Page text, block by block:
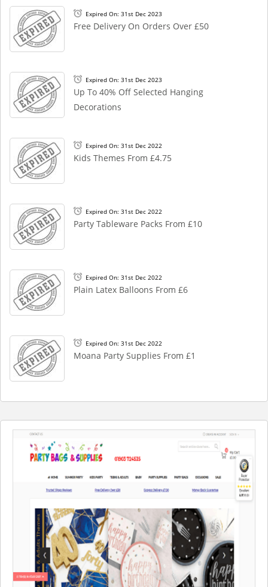
Expired On: 31st Dec 2023
Free Delivery On Orders Over £50
Expired On: 31st Dec 2023
Up To 40% Off Selected Hanging
Decorations
Expired On: 31st Dec 2022
Kids Themes From £4.75
Expired On: 31st Dec 2022
Party Tableware Packs From £10
Expired On: 31st Dec 2022
Plain Latex Balloons From £6
Expired On: 31st Dec 2022
Moana Party Supplies From £1